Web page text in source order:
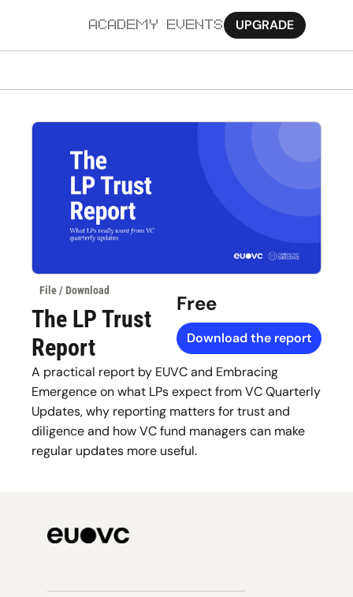
ACADEMY EVENTS UPGRADE
File / Download
The LP Trust
Report
Free
Download the report
A practical report by EUVC and Embracing
Emergence on what LPs expect from VC Quarterly
Updates, why reporting matters for trust and
diligence and how VC fund managers can make
regular updates more useful.